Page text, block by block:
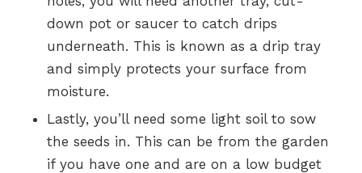
down pot or saucer to catch drips
underneath. This is known as a drip tray
and simply protects your surface from
moisture.
Lastly, you’ll need some light soil to sow
the seeds in. This can be from the garden
if you have one and are on a low budget